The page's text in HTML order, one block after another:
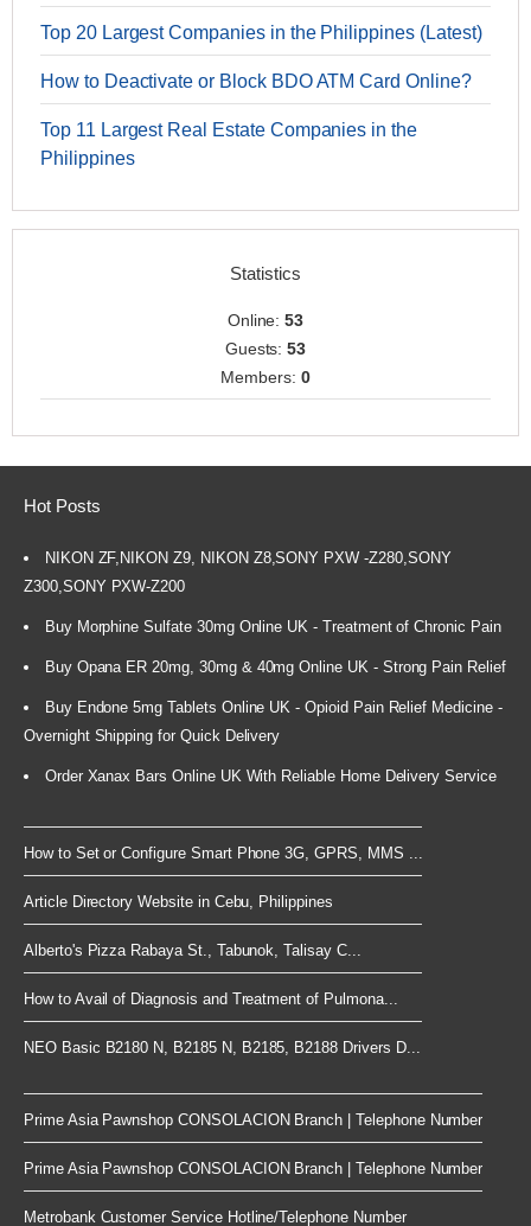
Top 20 Largest Companies in the Philippines (Latest)
How to Deactivate or Block BDO ATM Card Online?
Top 11 Largest Real Estate Companies in the
Philippines
Statistics
Online:53
Guests:53
Members: 0
Hot Posts
NIKON ZF,NIKON Z9, NIKON Z8,SONY PXW -Z280,SONY
Z300,SONY PXW-Z200
Buy Morphine Sulfate 30mg Online UK - Treatment of Chronic Pain
Buy Opana ER 20mg, 30mg & 40mg Online UK - Strong Pain Relief
Buy Endone 5mg Tablets Online UK - Opioid Pain Relief Medicine -
Overnight Shipping for Quick Delivery
Order Xanax Bars Online UK With Reliable Home Delivery Service
How to Set or Configure Smart Phone 3G, GPRS, MMS ...
Article Directory Website in Cebu, Philippines
Alberto's Pizza Rabaya St., Tabunok, Talisay C...
How to Avail of Diagnosis and Treatment of Pulmona...
NEO Basic B2180 N, B2185 N, B2185, B2188 Drivers D...
Prime Asia Pawnshop CONSOLACION Branch | Telephone Number
Prime Asia Pawnshop CONSOLACION Branch | Telephone Number
Metrobank Customer Service Hotline/Telephone Number